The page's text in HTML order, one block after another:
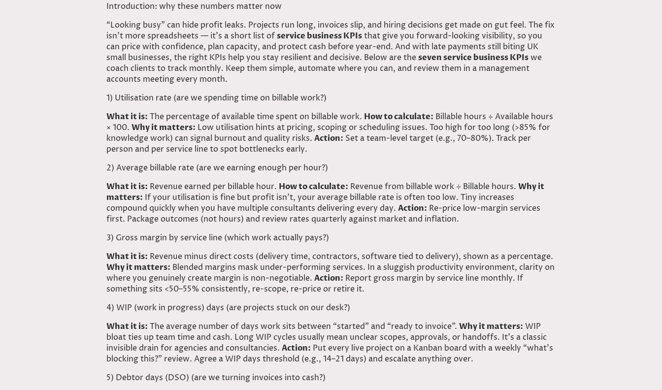
Introduction: why these numbers matter now
“Looking busy” can hide profit leaks. Projects run long, invoices slip, and hiring decisions get made on gut feel. The fix
isn’t more spreadsheets — it’s a short list ofservice business KPIsthat give you forward-looking visibility, so you
can price with confidence, plan capacity, and protect cash before year-end. And with late payments still biting UK
small businesses, the right KPIs help you stay resilient and decisive. Below are theseven service business KPIswe
coach clients to track monthly. Keep them simple, automate where you can, and review them in a management
accounts meeting every month.
1) Utilisation rate (are we spending time on billable work?)
What it is: The percentage of available time spent on billable work. How to calculate: Billable hours ÷ Available hours
× 100. Why it matters: Low utilisation hints at pricing, scoping or scheduling issues. Too high for too long (>85% for
knowledge work) can signal burnout and quality risks. Action: Set a team-level target (e.g., 70–80%). Track per
person and per service line to spot bottlenecks early.
2) Average billable rate (are we earning enough per hour?)
What it is: Revenue earned per billable hour. How to calculate: Revenue from billable work ÷ Billable hours. Why it
matters: If your utilisation is fine but profit isn’t, your average billable rate is often too low. Tiny increases
compound quickly when you have multiple consultants delivering every day. Action: Re-price low-margin services
first. Package outcomes (not hours) and review rates quarterly against market and inflation.
3) Gross margin by service line (which work actually pays?)
What it is: Revenue minus direct costs (delivery time, contractors, software tied to delivery), shown as a percentage.
Why it matters: Blended margins mask under-performing services. In a sluggish productivity environment, clarity on
where you genuinely create margin is non-negotiable. Action: Report gross margin by service line monthly. If
something sits <50–55% consistently, re-scope, re-price or retire it.
4) WIP (work in progress) days (are projects stuck on our desk?)
What it is: The average number of days work sits between “started” and “ready to invoice”. Why it matters: WIP
bloat ties up team time and cash. Long WIP cycles usually mean unclear scopes, approvals, or handoffs. It’s a classic
invisible drain for agencies and consultancies. Action: Put every live project on a Kanban board with a weekly “what’s
blocking this?” review. Agree a WIP days threshold (e.g., 14–21 days) and escalate anything over.
5) Debtor days (DSO) (arewe turning invoices into cash?)